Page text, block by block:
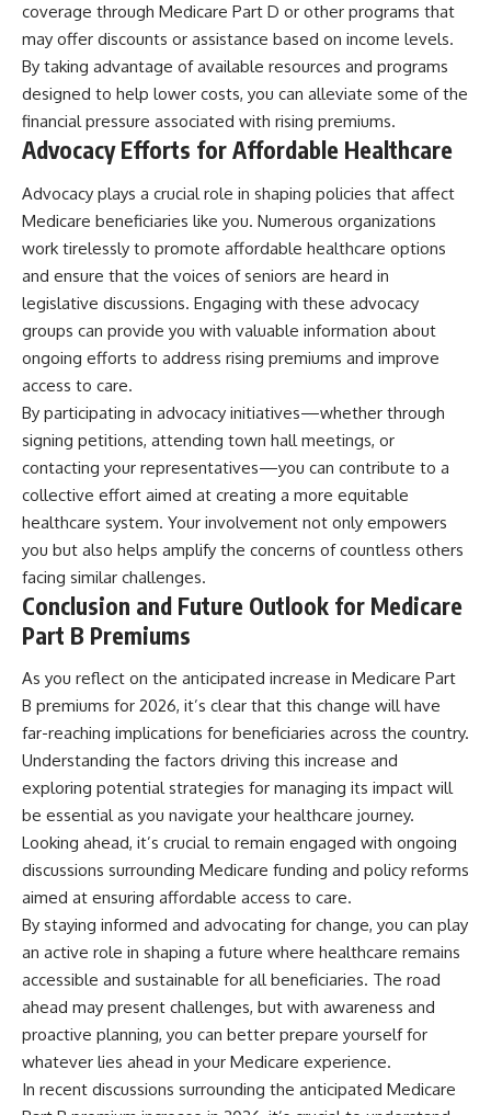
coverage through Medicare Part D or other programs that
may offer discounts or assistance based on income levels.
By taking advantage of available resources and programs
designed to help lower costs, you can alleviate some of the
financial pressure associated with rising premiums.
Advocacy Efforts for Affordable Healthcare
Advocacy plays a crucial role in shaping policies that affect
Medicare beneficiaries like you. Numerous organizations
work tirelessly to promote affordable healthcare options
and ensure that the voices of seniors are heard in
legislative discussions. Engaging with these advocacy
groups can provide you with valuable information about
ongoing efforts to address rising premiums and improve
access to care.
By participating in advocacy initiatives—whether through
signing petitions, attending town hall meetings, or
contacting your representatives—you can contribute to a
collective effort aimed at creating a more equitable
healthcare system. Your involvement not only empowers
you but also helps amplify the concerns of countless others
facing similar challenges.
Conclusion and Future Outlook for Medicare
Part B Premiums
As you reflect on the anticipated increase in Medicare Part
B premiums for 2026, it’s clear that this change will have
far-reaching implications for beneficiaries across the country.
Understanding the factors driving this increase and
exploring potential strategies for managing its impact will
be essential as you navigate your healthcare journey.
Looking ahead, it’s crucial to remain engaged with ongoing
discussions surrounding Medicare funding and policy reforms
aimed at ensuring affordable access to care.
By staying informed and advocating for change, you can play
an active role in shaping a future where healthcare remains
accessible and sustainable for all beneficiaries. The road
ahead may present challenges, but with awareness and
proactive planning, you can better prepare yourself for
whatever lies ahead in your Medicare experience.
In recent discussions surrounding the anticipated Medicare